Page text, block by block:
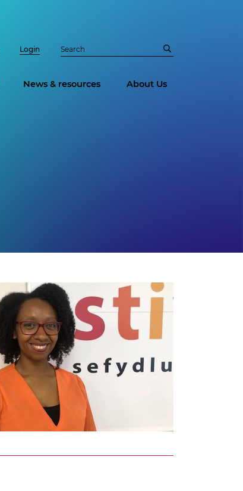
Login
News & resources About Us